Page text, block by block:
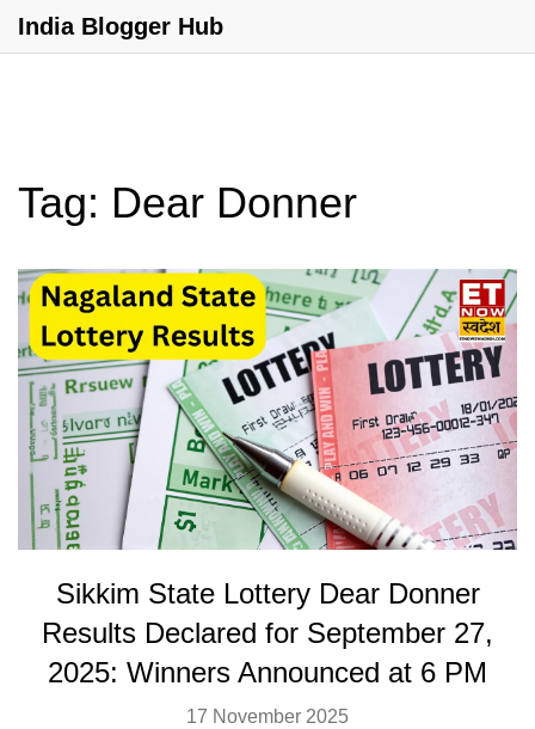
India Blogger Hub
Tag: Dear Donner
Sikkim State Lottery Dear Donner
Results Declared for September 27,
2025: Winners Announced at 6 PM
17 November 2025